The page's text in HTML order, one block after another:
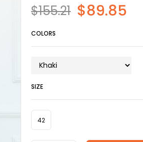
$155.21 $89.85
COLORS
SIZE
42